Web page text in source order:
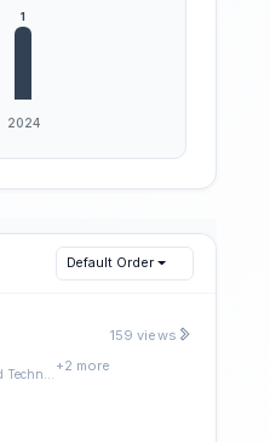
Default Order
+2 more
159 views